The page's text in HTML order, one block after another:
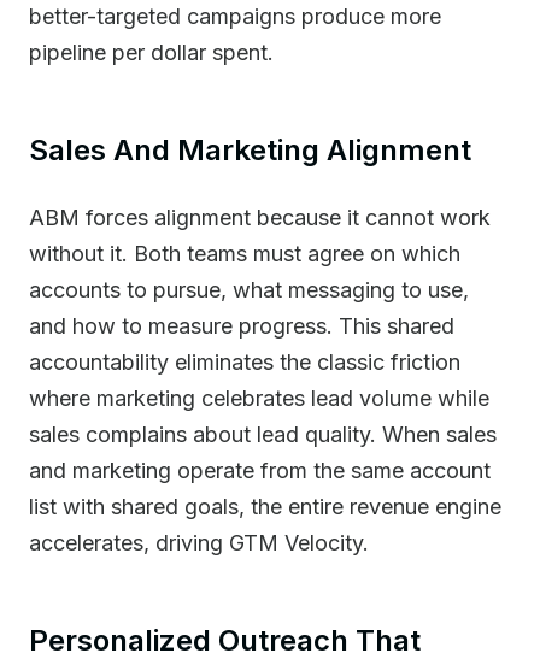
better-targeted campaigns produce more
pipeline per dollar spent.
Sales And Marketing Alignment
ABM forces alignment because it cannot work
without it. Both teams must agree on which
accounts to pursue, what messaging to use,
and how to measure progress. This shared
accountability eliminates the classic friction
where marketing celebrates lead volume while
sales complains about lead quality. When sales
and marketing operate from the same account
list with shared goals, the entire revenue engine
accelerates, driving GTM Velocity.
Personalized Outreach That